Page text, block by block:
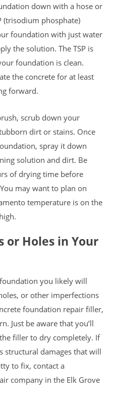
down with a hose or
(trisodium phosphate)
foundation with just water
the solution. The TSP is
foundation is clean.
the concrete for at least
forward.
scrub down your
dirt or stains. Once
spray it down
solution and dirt. Be
of drying time before
may want to plan on
temperature is on the
or Holes in Your
you likely will
or other imperfections
foundation repair filler,
Just be aware that you’ll
filler to dry completely. If
structural damages that will
to fix, contact a
company in the Elk Grove